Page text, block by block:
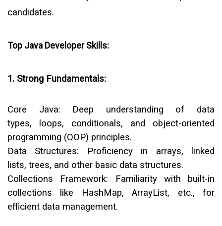
candidates.
Top Java Developer Skills:
1. Strong Fundamentals:
Core Java: Deep understanding of data
types, loops, conditionals, and object-oriented
programming (OOP) principles.
Data Structures: Proficiency in arrays, linked
lists, trees, and other basic data structures.
Collections Framework: Familiarity with built-in
collections like HashMap, ArrayList, etc., for
efficient data management.